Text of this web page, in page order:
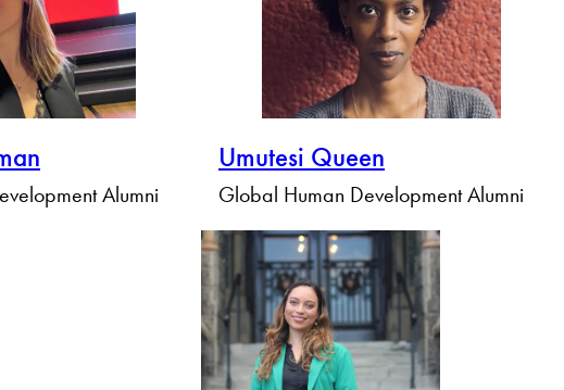
Alumni
Umutesi Queen
Global Human Development Alumni